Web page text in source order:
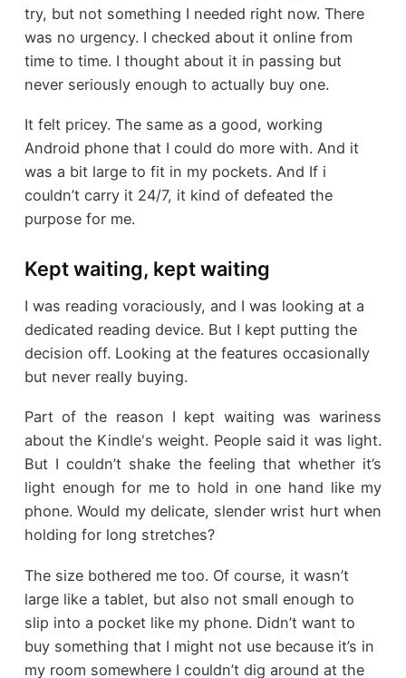
try, but not something I needed right now. There
was no urgency. I checked about it online from
time to time. I thought about it in passing but
never seriously enough to actually buy one.
It felt pricey. The same as a good, working
Android phone that I could do more with. And it
was a bit large to fit in my pockets. And If i
couldn’t carry it 24/7, it kind of defeated the
purpose for me.
Kept waiting, kept waiting
I was reading voraciously, and I was looking at a
dedicated reading device. But I kept putting the
decision off. Looking at the features occasionally
but never really buying.
Part of the reason I kept waiting was wariness
about the Kindle's weight. People said it was light.
But I couldn’t shake the feeling that whether it’s
light enough for me to hold in one hand like my
phone. Would my delicate, slender wrist hurt when
holding for long stretches?
The size bothered me too. Of course, it wasn’t
large like a tablet, but also not small enough to
slip into a pocket like my phone. Didn’t want to
buy something that I might not use because it’s in
my room somewhere I couldn’t dig around at the